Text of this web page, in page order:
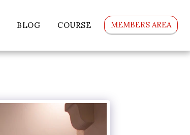
BLOG COURSE MEMBERS AREA